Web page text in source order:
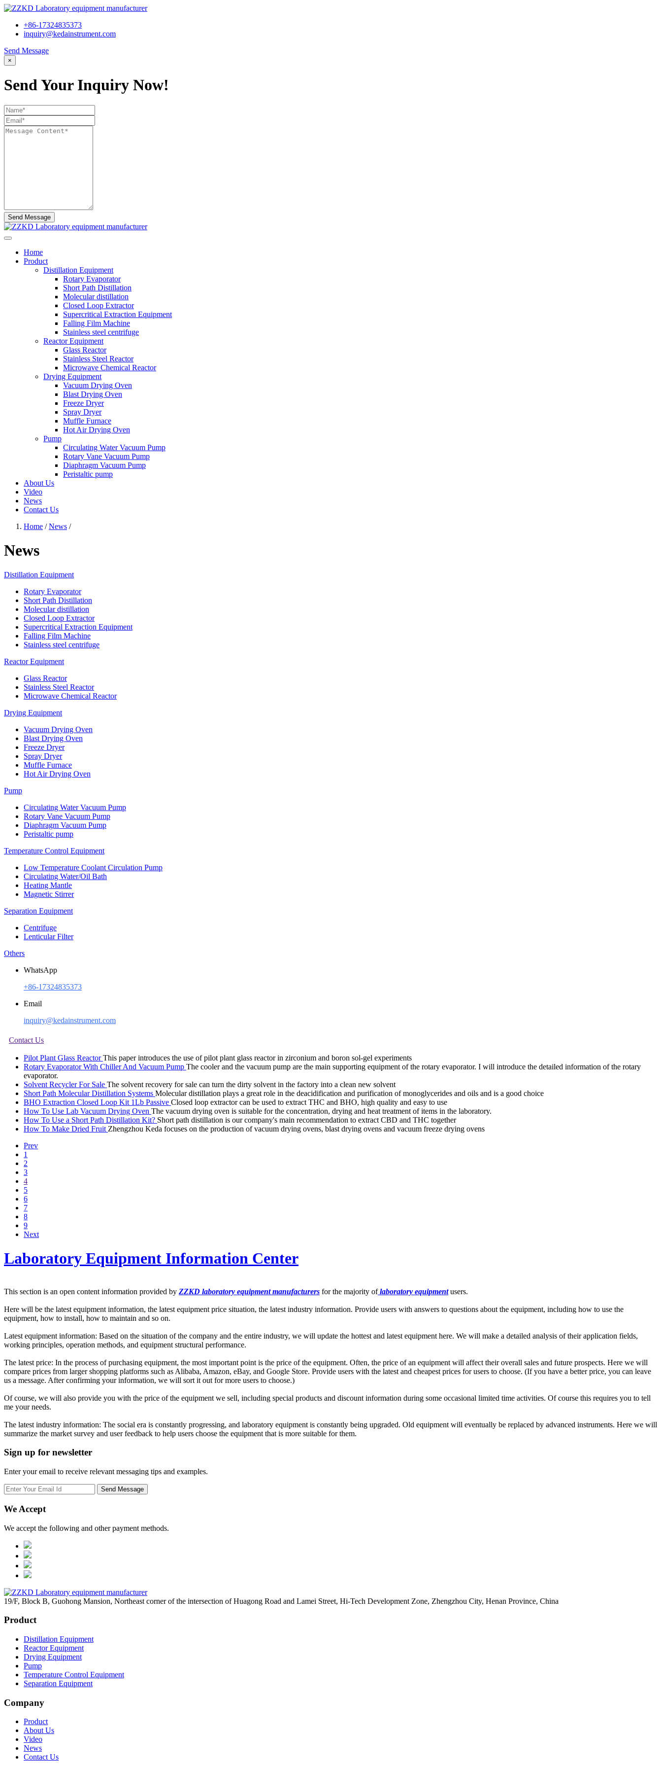
+86-17324835373
inquiry@kedainstrument.com
Send Message
×
Send Your Inquiry Now!
Home
Product
Distillation Equipment
Rotary Evaporator
Short Path Distillation
Molecular distillation
Closed Loop Extractor
Supercritical Extraction Equipment
Falling Film Machine
Stainless steel centrifuge
Reactor Equipment
Glass Reactor
Stainless Steel Reactor
Microwave Chemical Reactor
Drying Equipment
Vacuum Drying Oven
Blast Drying Oven
Freeze Dryer
Spray Dryer
Muffle Furnace
Hot Air Drying Oven
Pump
Circulating Water Vacuum Pump
Rotary Vane Vacuum Pump
Diaphragm Vacuum Pump
Peristaltic pump
About Us
Video
News
Contact Us
Home /News /
News
Distillation Equipment
Rotary Evaporator
Short Path Distillation
Molecular distillation
Closed Loop Extractor
Supercritical Extraction Equipment
Falling Film Machine
Stainless steel centrifuge
Reactor Equipment
Glass Reactor
Stainless Steel Reactor
Microwave Chemical Reactor
Drying Equipment
Vacuum Drying Oven
Blast Drying Oven
Freeze Dryer
Spray Dryer
Muffle Furnace
Hot Air Drying Oven
Pump
Circulating Water Vacuum Pump
Rotary Vane Vacuum Pump
Diaphragm Vacuum Pump
Peristaltic pump
Temperature Control Equipment
Low Temperature Coolant Circulation Pump
Circulating Water/Oil Bath
Heating Mantle
Magnetic Stirrer
Separation Equipment
Centrifuge
Lenticular Filter
Others
WhatsApp
+86-17324835373
Email
inquiry@kedainstrument.com
Contact Us
Pilot Plant Glass Reactor This paper introduces the use of pilot plant glass reactor in zirconium and boron sol-gel experiments
Rotary Evaporator With Chiller And Vacuum Pump The cooler and the vacuum pump are the main supporting equipment of the rotary evaporator. I will introduce the detailed information of the rotary
evaporator.
Solvent Recycler For Sale The solvent recovery for sale can turn the dirty solvent in the factory into a clean new solvent
Short Path Molecular Distillation Systems Molecular distillation plays a great role in the deacidification and purification of monoglycerides and oils and is a good choice
BHO Extraction Closed Loop Kit 1Lb Passive Closed loop extractor can be used to extract THC and BHO, high quality and easy to use
How To Use Lab Vacuum Drying Oven The vacuum drying oven is suitable for the concentration, drying and heat treatment of items in the laboratory.
How To Use a Short Path Distillation Kit? Short path distillation is our company's main recommendation to extract CBD and THC together
How To Make Dried Fruit Zhengzhou Keda focuses on the production of vacuum drying ovens, blast drying ovens and vacuum freeze drying ovens
Prev
1
2
3
4
5
6
7
8
9
Next
Laboratory Equipment Information Center
This section is an open content information provided by ZZKD laboratory equipment manufacturers for the majority oflaboratory equipmentusers.
Here will be the latest equipment information, the latest equipment price situation, the latest industry information. Provide users with answers to questions about the equipment, including how to use the
equipment, how to install, how to maintain and so on.
Latest equipment information: Based on the situation of the company and the entire industry, we will update the hottest and latest equipment here. We will make a detailed analysis of their application fields,
working principles, operation methods, and equipment structural performance.
The latest price: In the process of purchasing equipment, the most important point is the price of the equipment. Often, the price of an equipment will affect their overall sales and future prospects. Here we will
compare prices from larger shopping platforms such as Alibaba, Amazon, eBay, and Google Store. Provide users with the latest and cheapest prices for users to choose. (If you have a better price, you can leave
us a message. After confirming your information, we will sort it out for more users to choose.)
Of course, we will also provide you with the price of the equipment we sell, including special products and discount information during some occasional limited time activities. Of course this requires you to tell
me your needs.
The latest industry information: The social era is constantly progressing, and laboratory equipment is constantly being upgraded. Old equipment will eventually be replaced by advanced instruments. Here we will
summarize the market survey and user feedback to help users choose the equipment that is more suitable for them.
Sign up for newsletter
Enter your email to receive relevant messaging tips and examples.
We Accept
We accept the following and other payment methods.
19/F, Block B, Guohong Mansion, Northeast corner of the intersection of Huagong Road and Lamei Street, Hi-Tech Development Zone, Zhengzhou City, Henan Province, China
Product
Distillation Equipment
Reactor Equipment
Drying Equipment
Pump
Temperature Control Equipment
Separation Equipment
Company
Product
About Us
Video
News
Contact Us